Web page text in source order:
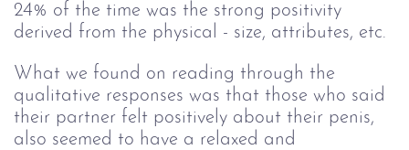
24% of the time was the strong positivity
derived from the physical - size, attributes, etc.
What we found on reading through the
qualitative responses was that those who said
their partner felt positively about their penis,
also seemed to have a relaxed and